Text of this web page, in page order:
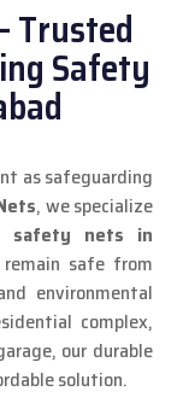
Trusted
Safety
as safeguarding
, we specialize
safety nets in
safe from
environmental
complex,
our durable
solution.